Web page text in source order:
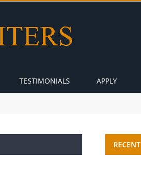
TESTIMONIALS APPLY
RECENT